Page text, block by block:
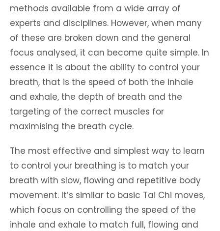
methods available from a wide array of
experts and disciplines. However, when many
of these are broken down and the general
focus analysed, it can become quite simple. In
essence it is about the ability to control your
breath, that is the speed of both the inhale
and exhale, the depth of breath and the
targeting of the correct muscles for
maximising the breath cycle.
The most effective and simplest way to learn
to control your breathing is to match your
breath with slow, flowing and repetitive body
movement. It’s similar to basic Tai Chi moves,
which focus on controlling the speed of the
inhale and exhale to match full, flowing and